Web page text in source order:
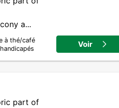
a...
à thé/café
Voir
part of